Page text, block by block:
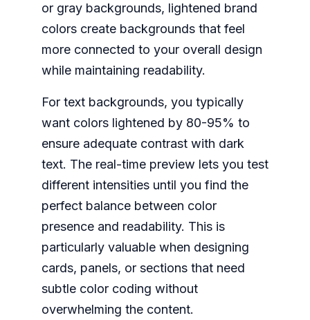
or gray backgrounds, lightened brand
colors create backgrounds that feel
more connected to your overall design
while maintaining readability.
For text backgrounds, you typically
want colors lightened by 80-95% to
ensure adequate contrast with dark
text. The real-time preview lets you test
different intensities until you find the
perfect balance between color
presence and readability. This is
particularly valuable when designing
cards, panels, or sections that need
subtle color coding without
overwhelming the content.